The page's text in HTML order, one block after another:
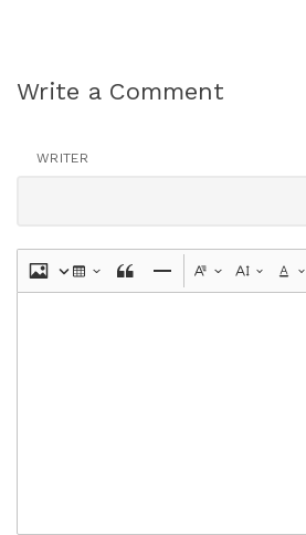
Write a Comment
WRITER